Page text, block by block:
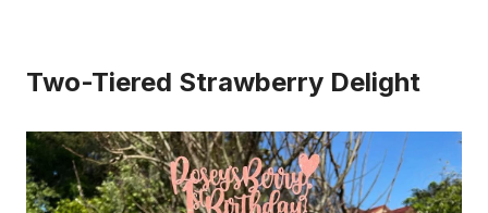
Two-Tiered Strawberry Delight